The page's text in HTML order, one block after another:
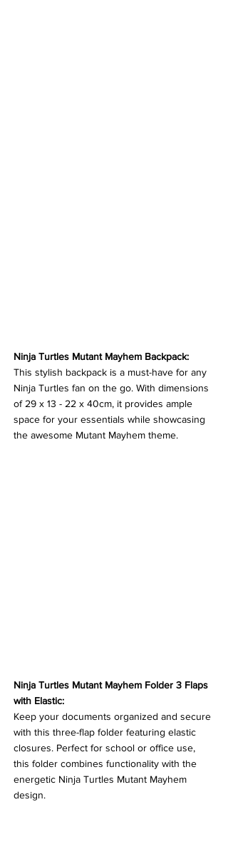
Ninja Turtles Mutant Mayhem Backpack:
This stylish backpack is a must-have for any
Ninja Turtles fan on the go. With dimensions
of 29 x 13 - 22 x 40cm, it provides ample
space for your essentials while showcasing
the awesome Mutant Mayhem theme.
Ninja Turtles Mutant Mayhem Folder 3 Flaps
with Elastic:
Keep your documents organized and secure
with this three-flap folder featuring elastic
closures. Perfect for school or office use,
this folder combines functionality with the
energetic Ninja Turtles Mutant Mayhem
design.